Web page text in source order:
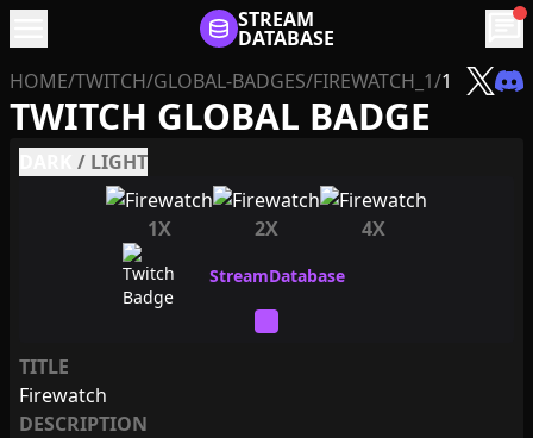
STREAM
DATABASE chat
HOME/TWITCH/GLOBAL-BADGES/FIREWATCH_1/1
TWITCH GLOBAL BADGE
/ LIGHT
1X 2X 4X
TITLE
Firewatch
DESCRIPTION